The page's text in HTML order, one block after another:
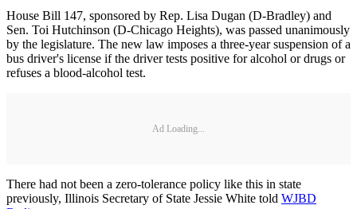
House Bill 147, sponsored by Rep. Lisa Dugan (D-Bradley) and
Sen. Toi Hutchinson (D-Chicago Heights), was passed unanimously
by the legislature. The new law imposes a three-year suspension of a
bus driver's license if the driver tests positive for alcohol or drugs or
refuses a blood-alcohol test.
Ad Loading...
There had not been a zero-tolerance policy like this in state
previously, Illinois Secretary of State Jessie White told WJBD